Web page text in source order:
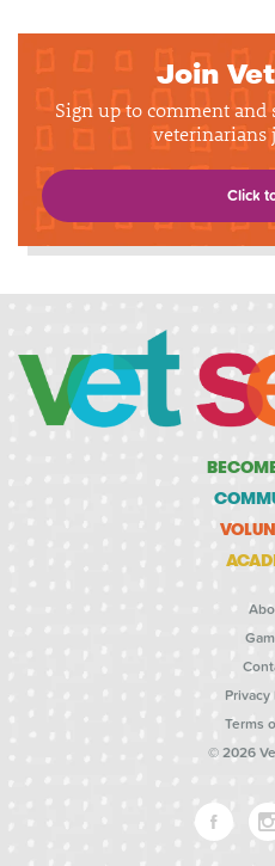
Join
Sign up to comment
veterinarians
Click
Privacy
Terms
© 2026